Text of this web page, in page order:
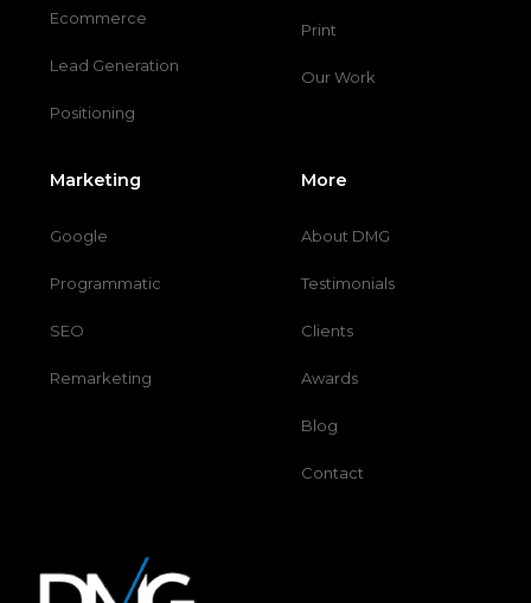
Ecommerce
Lead Generation
Positioning
Print
Our Work
Marketing
Google
Programmatic
SEO
Remarketing
More
About DMG
Testimonials
Clients
Awards
Blog
Contact